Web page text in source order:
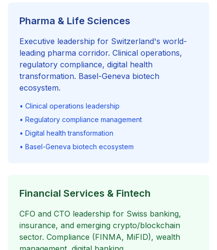
Pharma & Life Sciences
Executive leadership for Switzerland's world-
leading pharma corridor. Clinical operations,
regulatory compliance, digital health
transformation. Basel-Geneva biotech
ecosystem.
• Clinical operations leadership
• Regulatory compliance management
• Digital health transformation
• Basel-Geneva biotech ecosystem
Financial Services & Fintech
CFO and CTO leadership for Swiss banking,
insurance, and emerging crypto/blockchain
sector. Compliance (FINMA, MiFID), wealth